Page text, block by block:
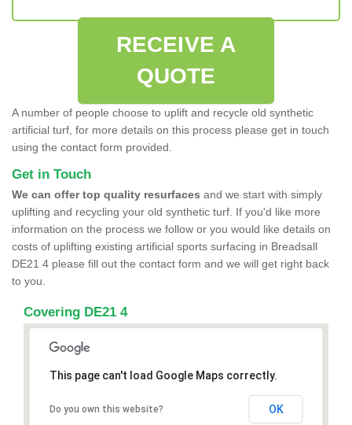
RECEIVE A
QUOTE
A number of people choose to uplift and recycle old synthetic
artificial turf, for more details on this process please get in touch
using the contact form provided.
Get in Touch
We can offer top quality resurfaces and we start with simply
uplifting and recycling your old synthetic turf. If you'd like more
information on the process we follow or you would like details on
costs of uplifting existing artificial sports surfacing in Breadsall
DE21 4 please fill out the contact form and we will get right back
to you.
Covering DE21 4
This page can't load Google Maps correctly.
Do you own this website? OK